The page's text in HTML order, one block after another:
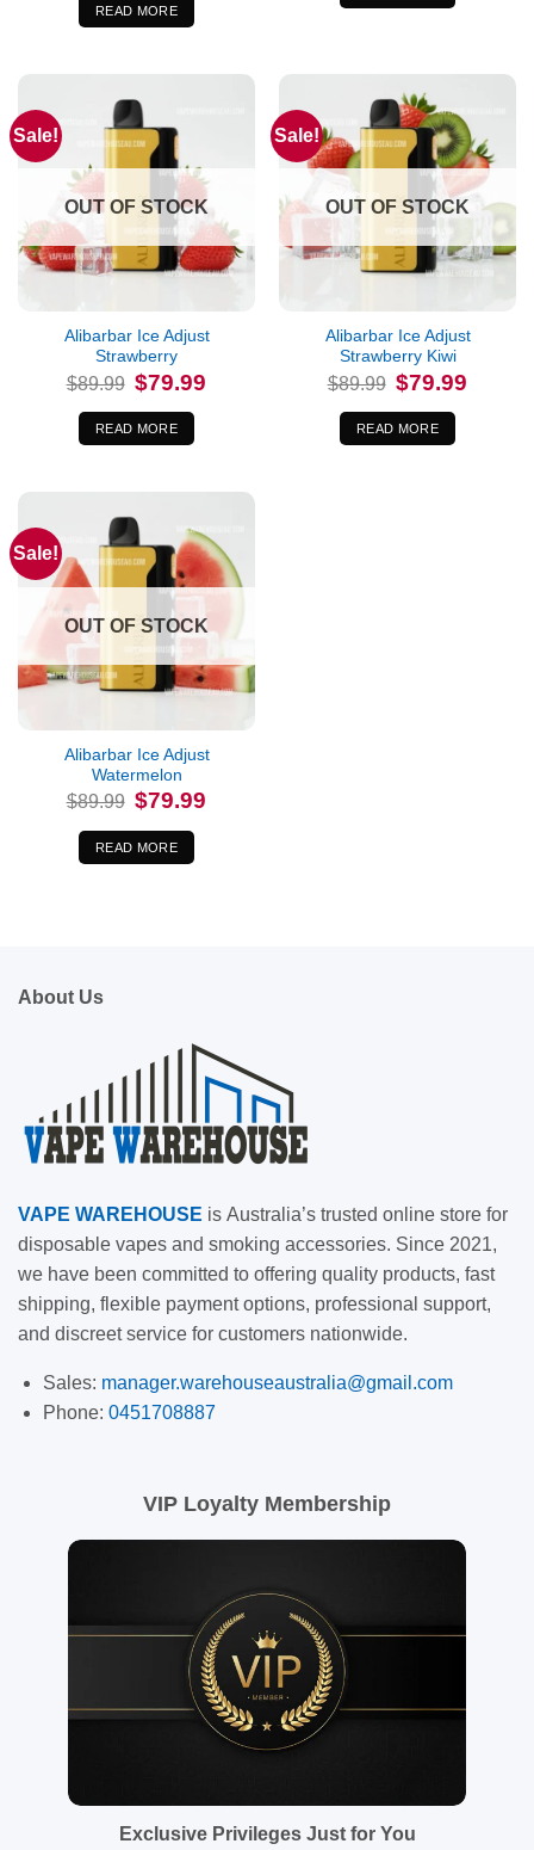
$89.99.
READ MORE
Sale!
OUT OF STOCK
Alibarbar Ice Adjust
Strawberry
$89.99 Original
price
was:
$89.99.
$79.99
READ MORE
Sale!
OUT OF STOCK
Alibarbar Ice Adjust
Strawberry Kiwi
$89.99 Original
price
was:
$89.99.
$79.99
READ MORE
Sale!
OUT OF STOCK
Alibarbar Ice Adjust
Watermelon
$89.99 Original
price
was:
$89.99.
$79.99
READ MORE
About Us
VAPE WAREHOUSE is Australia’s trusted online store for
disposable vapes and smoking accessories. Since 2021,
we have been committed to offering quality products, fast
shipping, flexible payment options, professional support,
and discreet service for customers nationwide.
Sales: manager.warehouseaustralia@gmail.com
Phone: 0451708887
VIP Loyalty Membership
Exclusive Privileges Just for You